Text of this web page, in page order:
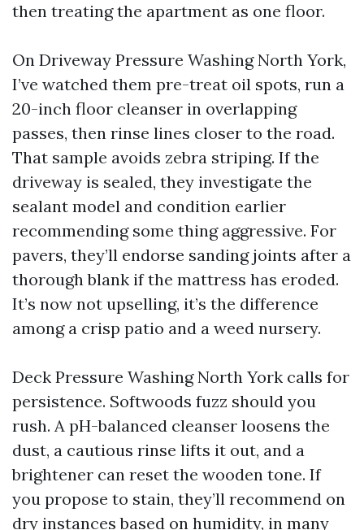
then treating the apartment as one floor.
On Driveway Pressure Washing North York,
I’ve watched them pre-treat oil spots, run a
20-inch floor cleanser in overlapping
passes, then rinse lines closer to the road.
That sample avoids zebra striping. If the
driveway is sealed, they investigate the
sealant model and condition earlier
recommending some thing aggressive. For
pavers, they’ll endorse sanding joints after a
thorough blank if the mattress has eroded.
It’s now not upselling, it’s the difference
among a crisp patio and a weed nursery.
Deck Pressure Washing North York calls for
persistence. Softwoods fuzz should you
rush. A pH-balanced cleanser loosens the
dust, a cautious rinse lifts it out, and a
brightener can reset the wooden tone. If
you propose to stain, they’ll recommend on
dry instances based on humidity, in many